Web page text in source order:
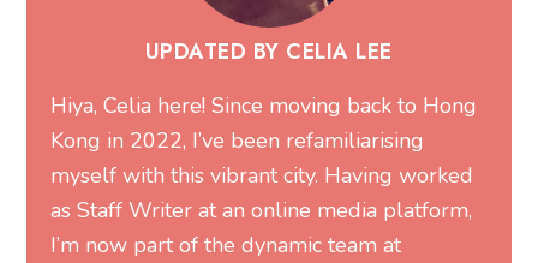
UPDATED BY CELIA LEE
Hiya, Celia here! Since moving back to Hong
Kong in 2022, I’ve been refamiliarising
myself with this vibrant city. Having worked
as Staff Writer at an online media platform,
I’m now part of the dynamic team at